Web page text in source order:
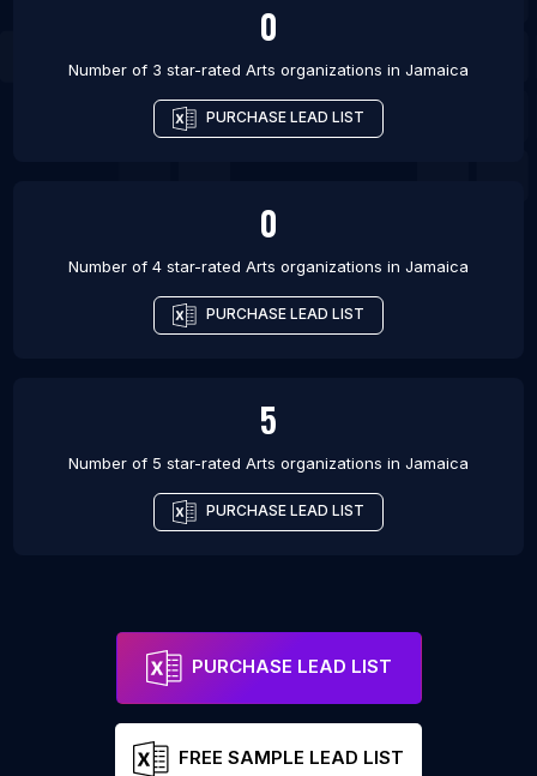
0
Number of 3 star-rated Arts organizations in Jamaica
PURCHASE LEAD LIST
0
Number of 4 star-rated Arts organizations in Jamaica
PURCHASE LEAD LIST
5
Number of 5 star-rated Arts organizations in Jamaica
PURCHASE LEAD LIST
PURCHASE LEAD LIST
FREE SAMPLE LEAD LIST